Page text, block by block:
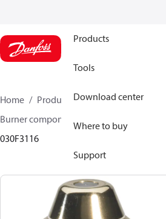
Products
Tools
Download center
Where to buy
Support
Home Products
Climate Solutions
Burner components
030F3116